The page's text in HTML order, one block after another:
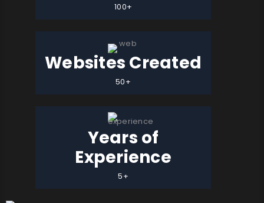
100+
Websites Created
50+
Years of
Experience
5+